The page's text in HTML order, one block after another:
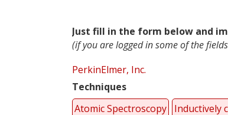
Just fill in the form below and
(if you are logged in some of the
PerkinElmer, Inc.
Techniques
Atomic Spectroscopy
Inductively